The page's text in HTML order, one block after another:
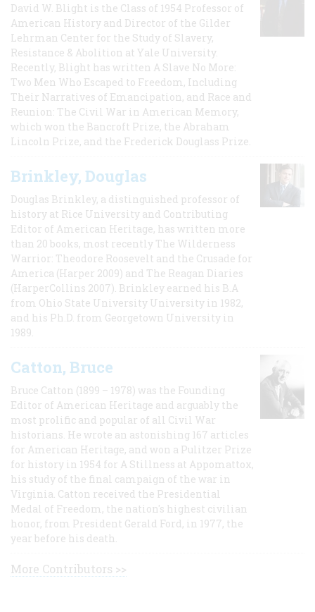
David W. Blight is the Class of 1954 Professor of
American History and Director of the Gilder
Lehrman Center for the Study of Slavery,
Resistance & Abolition at Yale University.
Recently, Blight has written A Slave No More:
Two Men Who Escaped to Freedom, Including
Their Narratives of Emancipation, and Race and
Reunion: The Civil War in American Memory,
which won the Bancroft Prize, the Abraham
Lincoln Prize, and the Frederick Douglass Prize.
Brinkley, Douglas
Douglas Brinkley, a distinguished professor of
history at Rice University and Contributing
Editor of American Heritage, has written more
than 20 books, most recently The Wilderness
Warrior: Theodore Roosevelt and the Crusade for
America (Harper 2009) and The Reagan Diaries
(HarperCollins 2007). Brinkley earned his B.A
from Ohio State University University in 1982,
and his Ph.D. from Georgetown University in
1989.
Catton, Bruce
Bruce Catton (1899 – 1978) was the Founding
Editor of American Heritage and arguably the
most prolific and popular of all Civil War
historians. He wrote an astonishing 167 articles
for American Heritage, and won a Pulitzer Prize
for history in 1954 for A Stillness at Appomattox,
his study of the final campaign of the war in
Virginia. Catton received the Presidential
Medal of Freedom, the nation's highest civilian
honor, from President Gerald Ford, in 1977, the
year before his death.
More Contributors >>